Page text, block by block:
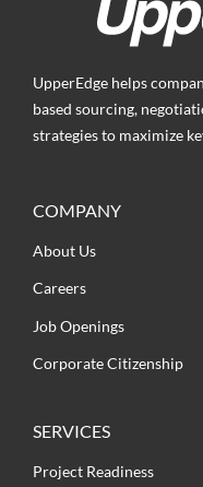
UpperEdge helps
based sourcing,
strategies to maximize
COMPANY
About Us
Careers
Job Openings
Corporate Citizenship
SERVICES
Project Readiness